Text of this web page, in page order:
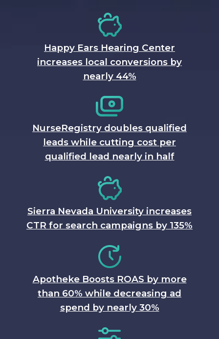
Happy Ears Hearing Center
increases local conversions by
nearly 44%
NurseRegistry doubles qualified
leads while cutting cost per
qualified lead nearly in half
Sierra Nevada University increases
CTR for search campaigns by 135%
Apotheke Boosts ROAS by more
than 60% while decreasing ad
spend by nearly 30%